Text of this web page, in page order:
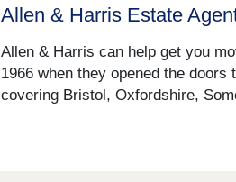
Allen & Harris Estate
Allen & Harris can help get you
1966 when they opened the
covering Bristol, Oxfordshire,